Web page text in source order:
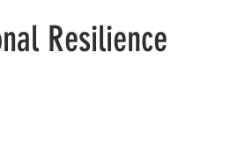
Resilience